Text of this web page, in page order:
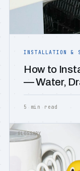
INSTALLATION &
How to
— Water,
5 min read
GLOSSARY